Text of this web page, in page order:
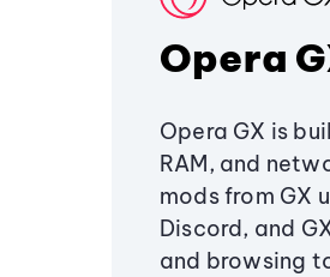
Opera
Opera GX is
RAM, and
mods from GX
Discord, and
and browsing